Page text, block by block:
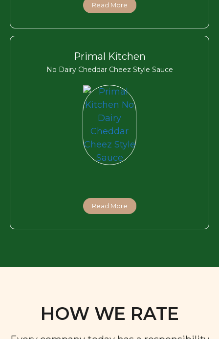
Read More
Primal Kitchen
No Dairy Cheddar Cheez Style Sauce
Read More
HOW WE RATE